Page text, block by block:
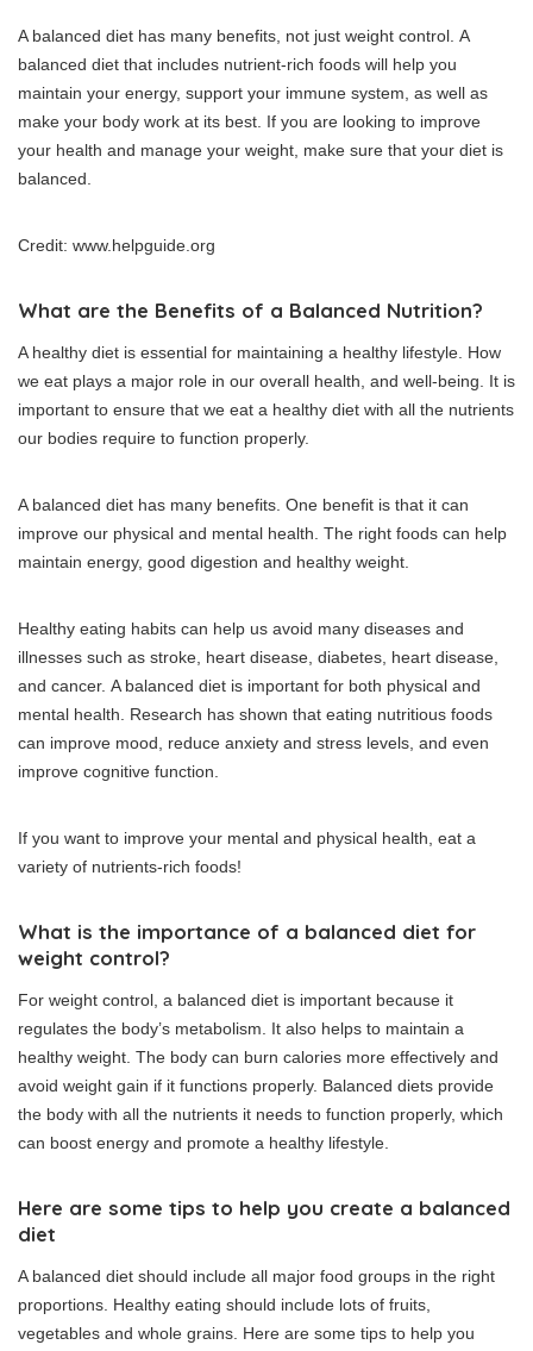
A balanced diet has many benefits, not just weight control. A
balanced diet that includes nutrient-rich foods will help you
maintain your energy, support your immune system, as well as
make your body work at its best. If you are looking to improve
your health and manage your weight, make sure that your diet is
balanced.
Credit: www.helpguide.org
What are the Benefits of a Balanced Nutrition?
A healthy diet is essential for maintaining a healthy lifestyle. How
we eat plays a major role in our overall health, and well-being. It is
important to ensure that we eat a healthy diet with all the nutrients
our bodies require to function properly.
A balanced diet has many benefits. One benefit is that it can
improve our physical and mental health. The right foods can help
maintain energy, good digestion and healthy weight.
Healthy eating habits can help us avoid many diseases and
illnesses such as stroke, heart disease, diabetes, heart disease,
and cancer. A balanced diet is important for both physical and
mental health. Research has shown that eating nutritious foods
can improve mood, reduce anxiety and stress levels, and even
improve cognitive function.
If you want to improve your mental and physical health, eat a
variety of nutrients-rich foods!
What is the importance of a balanced diet for
weight control?
For weight control, a balanced diet is important because it
regulates the body’s metabolism. It also helps to maintain a
healthy weight. The body can burn calories more effectively and
avoid weight gain if it functions properly. Balanced diets provide
the body with all the nutrients it needs to function properly, which
can boost energy and promote a healthy lifestyle.
Here are some tips to help you create a balanced
diet
A balanced diet should include all major food groups in the right
proportions. Healthy eating should include lots of fruits,
vegetables and whole grains. Here are some tips to help you